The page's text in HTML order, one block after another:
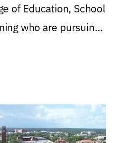
of Education, School
who are pursuing